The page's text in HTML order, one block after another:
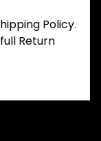
Policy.
Return